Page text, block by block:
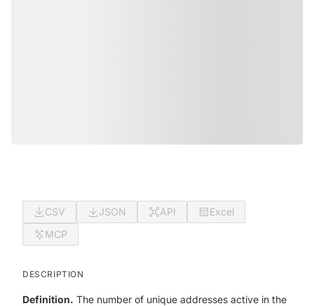
CSV JSON API
Excel
MCP
DESCRIPTION
Definition. The number of unique addresses active in the